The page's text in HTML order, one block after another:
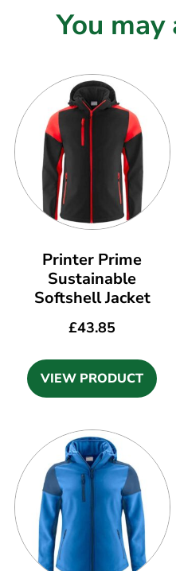
You
Printer Prime
Sustainable
Softshell Jacket
£43.85
VIEW PRODUCT